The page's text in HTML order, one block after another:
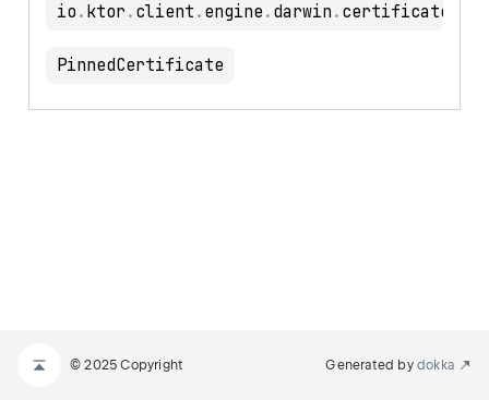
io . ktor . client . engine . darwin . certificates
PinnedCertificate
© 2025 Copyright Generated by dokka